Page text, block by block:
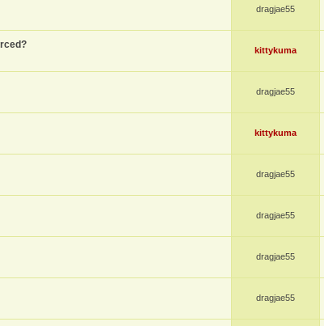
dragjae55
kittykuma
dragjae55
kittykuma
dragjae55
dragjae55
dragjae55
dragjae55